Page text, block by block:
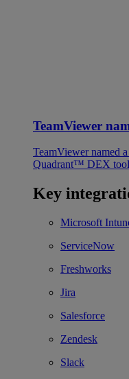
TeamViewer
TeamViewer named
Quadrant™ DEX
Key
Microsoft
ServiceNow
Freshworks
Jira
Salesforce
Zendesk
Slack